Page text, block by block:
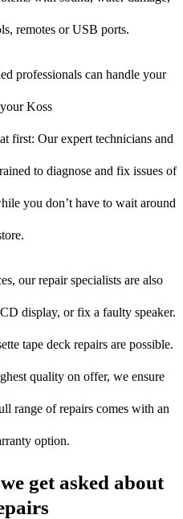
remotes or USB ports.
professionals can handle your
Koss
first: Our expert technicians and
to diagnose and fix issues of
you don’t have to wait around
our repair specialists are also
display, or fix a faulty speaker.
tape deck repairs are possible.
quality on offer, we ensure
range of repairs comes with an
option.
get asked about